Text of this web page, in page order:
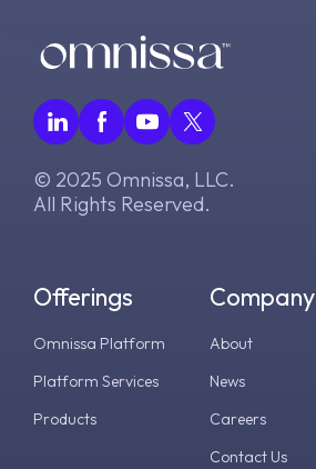
© 2025 Omnissa, LLC.
All Rights Reserved.
Offerings
Omnissa Platform
Platform Services
Products
Company
About
News
Careers
Contact Us